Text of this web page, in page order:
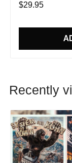
$29.95
Recently